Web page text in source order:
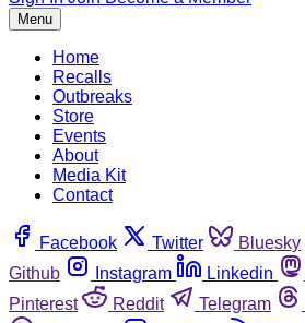
Menu
Home
Recalls
Outbreaks
Store
Events
About
Media Kit
Contact
Facebook Twitter Bluesky
Github
Instagram Linkedin
Pinterest
Reddit Telegram